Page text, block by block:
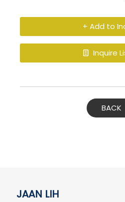
+ Add to
Inquire
BACK
JAAN LIH